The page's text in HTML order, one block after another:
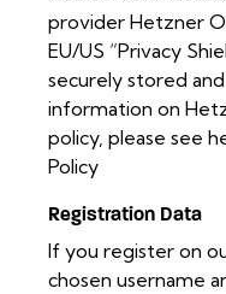
provider Hetzner
EU/US “Privacy
securely stored
information on
policy, please see
Policy
Registration Data
If you register on
chosen username